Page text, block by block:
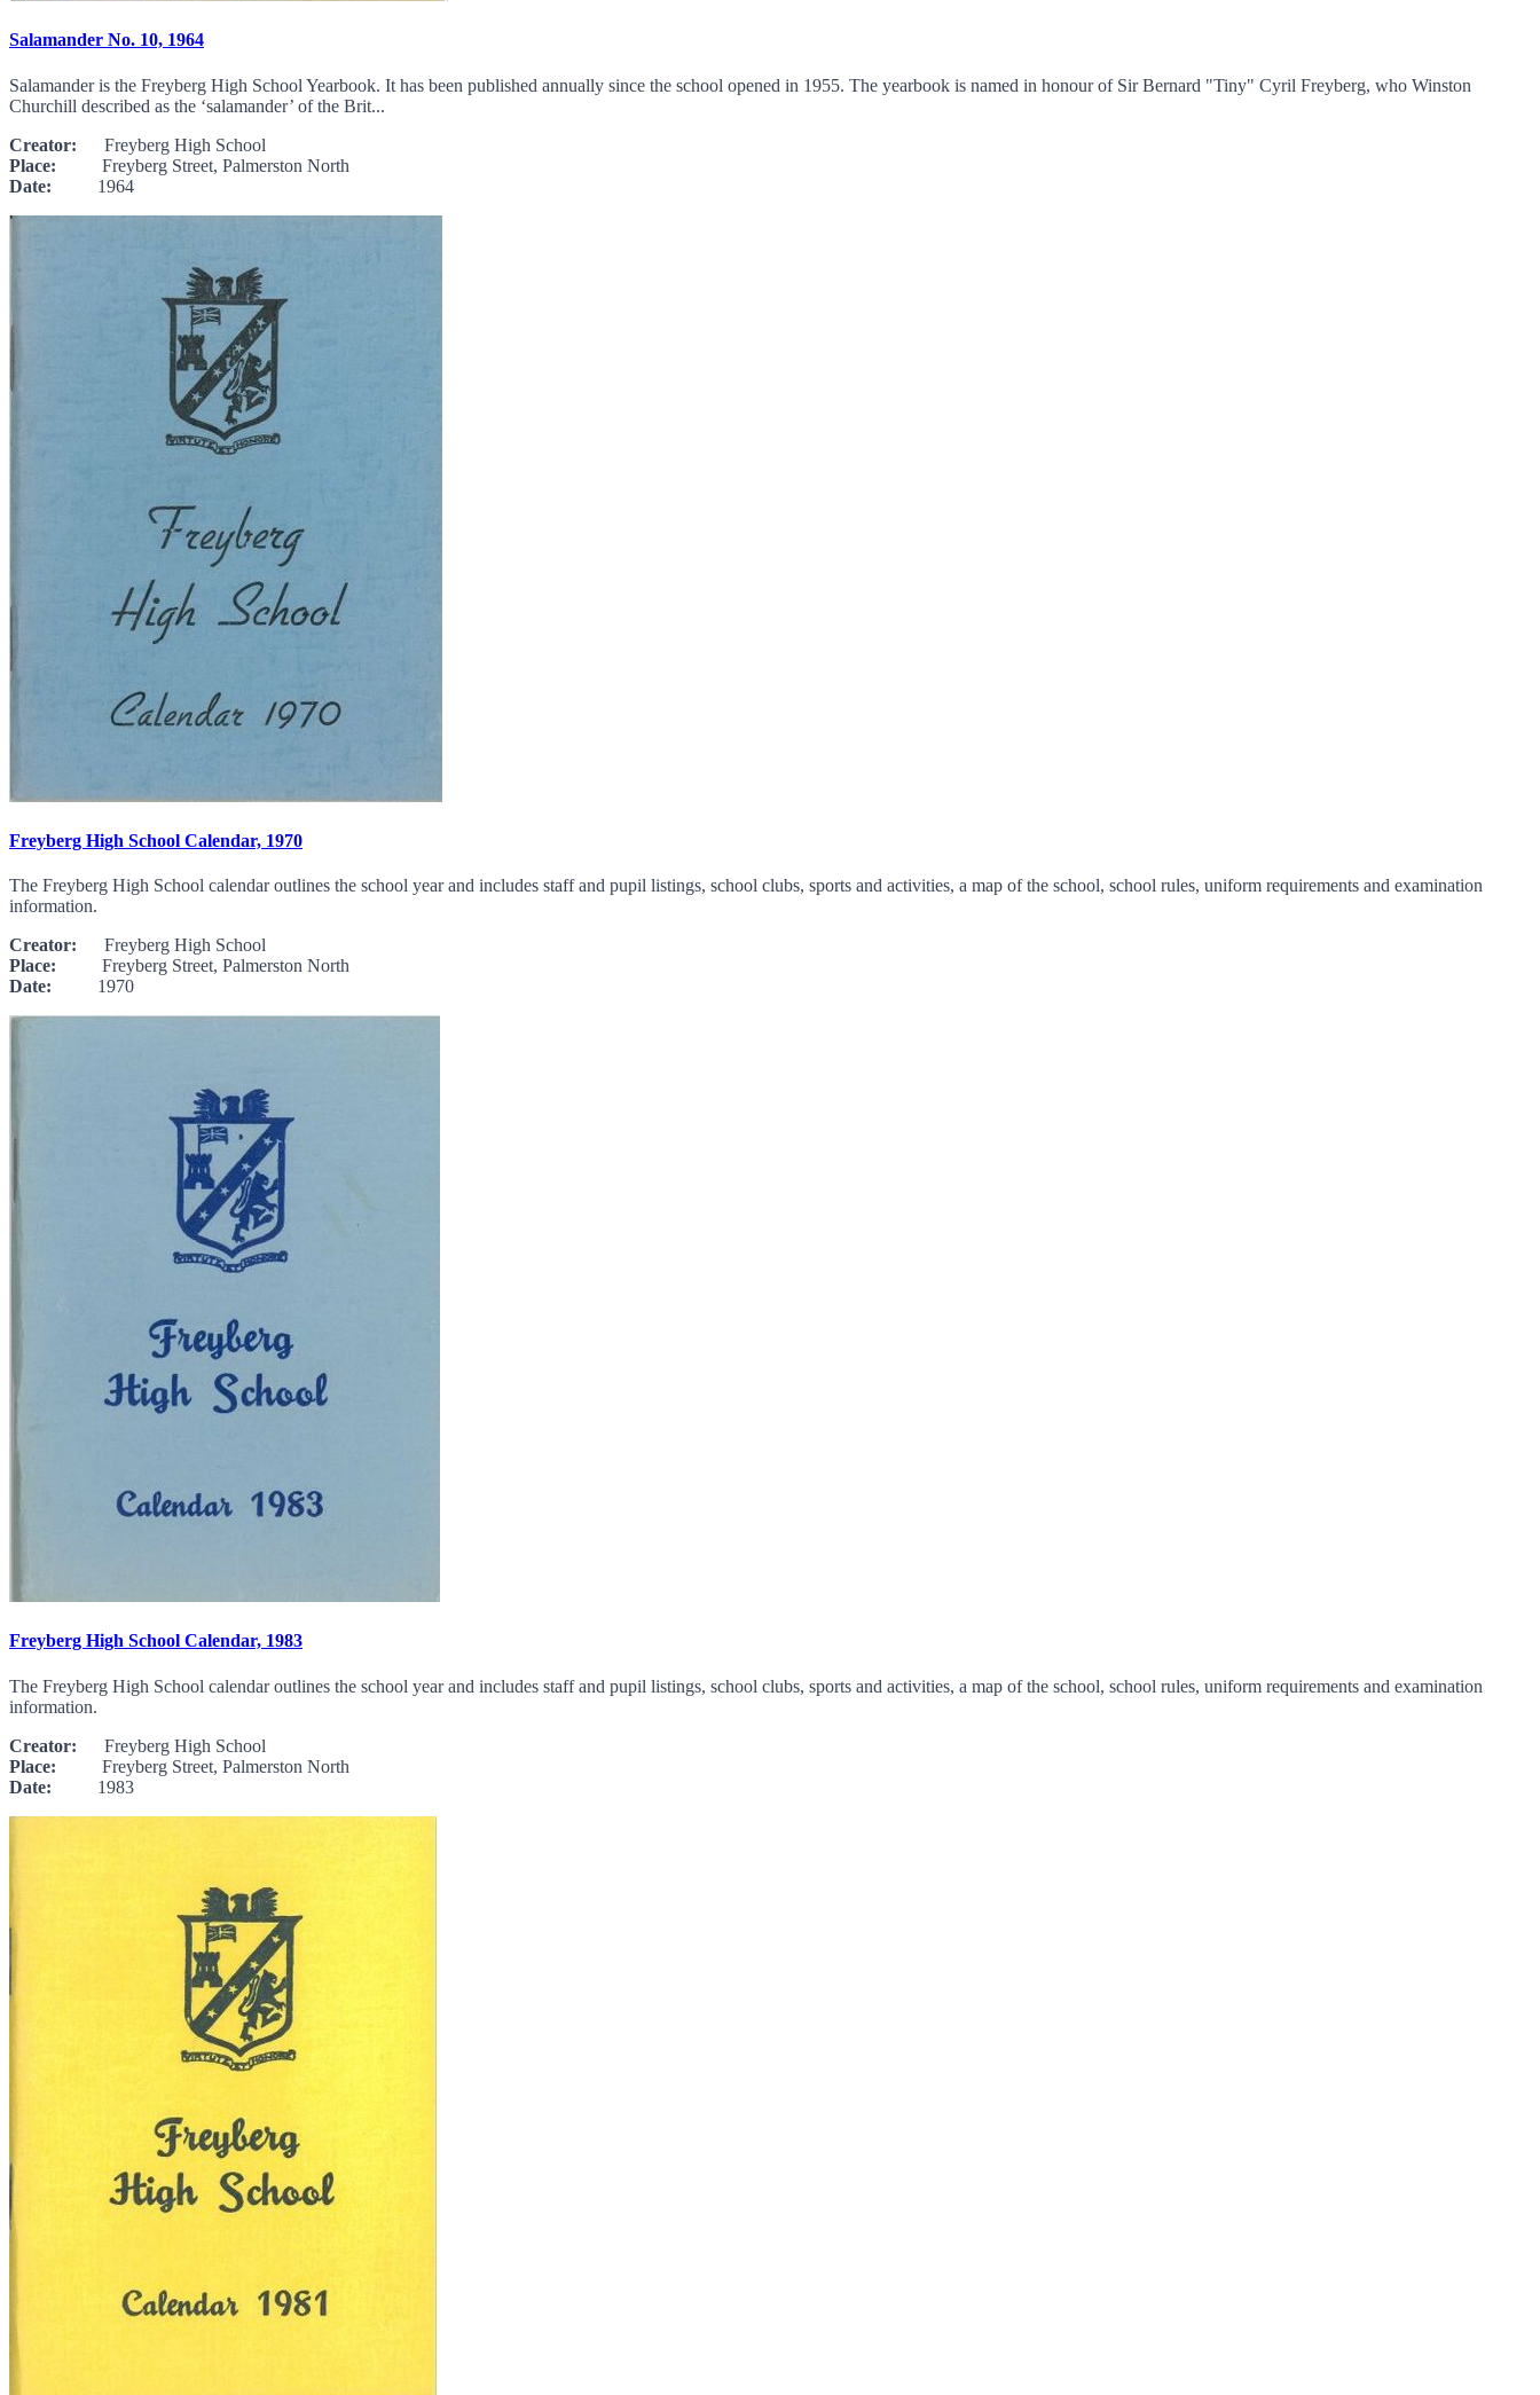
Salamander No. 10, 1964
Salamander is the Freyberg High School Yearbook. It has been published annually since the school opened in 1955. The yearbook is named in honour of Sir Bernard "Tiny" Cyril Freyberg, who Winston
Churchill described as the ‘salamander’ of the Brit...
Creator: Freyberg High School
Place: Freyberg Street, Palmerston North
Date: 1964
Freyberg High School Calendar, 1970
The Freyberg High School calendar outlines the school year and includes staff and pupil listings, school clubs, sports and activities, a map of the school, school rules, uniform requirements and examination
information.
Creator: Freyberg High School
Place: Freyberg Street, Palmerston North
Date: 1970
Freyberg High School Calendar, 1983
The Freyberg High School calendar outlines the school year and includes staff and pupil listings, school clubs, sports and activities, a map of the school, school rules, uniform requirements and examination
information.
Creator: Freyberg High School
Place: Freyberg Street, Palmerston North
Date: 1983